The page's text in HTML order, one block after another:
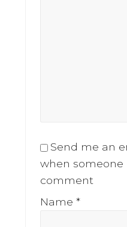
Send me an
when someone
comment
Name*